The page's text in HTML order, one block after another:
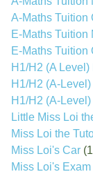
A-Maths Tuition
E-Maths Tuition
E-Maths Tuition
H1/H2 (A Level)
H1/H2 (A-
H1/H2 (A-
Little Miss Loi
Miss Loi the
Miss Loi's Car
Miss Loi's